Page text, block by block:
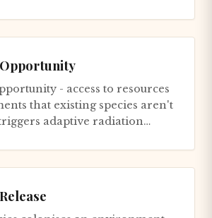
- access to resources
that existing species aren't
adaptive radiation